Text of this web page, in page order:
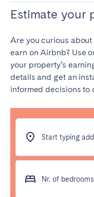
Estimate your
Are you curious
earn on Airbnb? Use
your property’s
details and get an
informed decisions to
Start typing
Nr. of bedrooms
Brighton
Liverpool
Manchester
Nottingham
SCOTLAND
WALES
Cardiff